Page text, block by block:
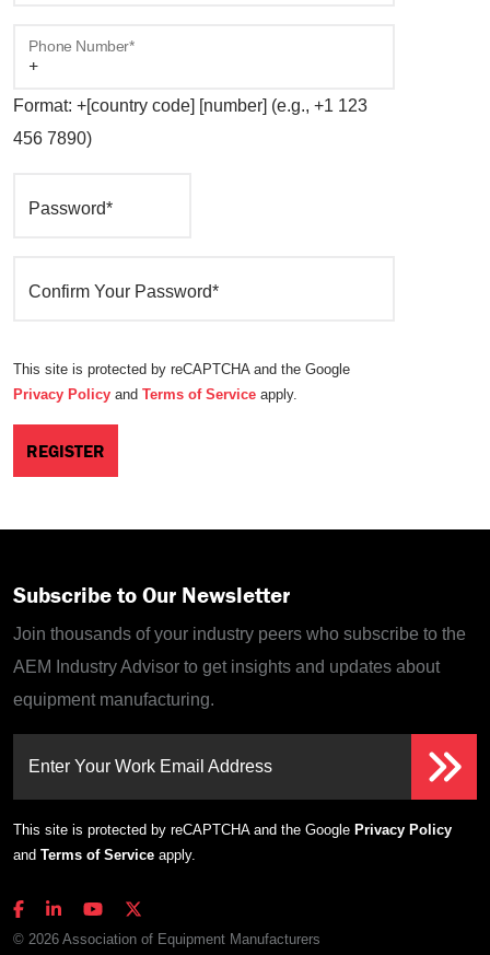
Phone Number*
Format: +[country code] [number] (e.g., +1 123
456 7890)
Password*
Confirm Your Password*
This site is protected by reCAPTCHA and the Google
Privacy Policy and Terms of Service apply.
Subscribe to Our Newsletter
Join thousands of your industry peers who subscribe to the
AEM Industry Advisor to get insights and updates about
equipment manufacturing.
Enter Your Work Email Address
This site is protected by reCAPTCHA and the Google Privacy Policy
and Terms of Service apply.
© 2026 Association of Equipment Manufacturers